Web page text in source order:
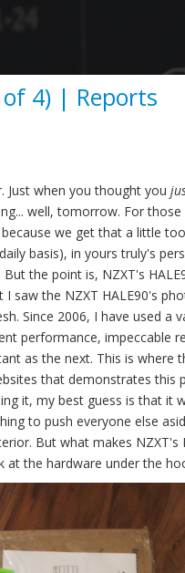
of 4) | Reports
Just when you thought you
well, tomorrow. For
we get that a little
basis), in yours truly's
the point is, NZXT's
saw the NZXT HALE90's
Since 2006, I have used a
performance, impeccable
as the next. This is where
that demonstrates this
it, my best guess is that it
to push everyone else
But what makes NZXT's
at the hardware under the